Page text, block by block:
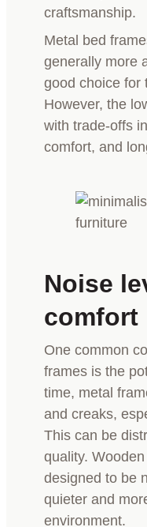
craftsmanship.
Metal bed
generally more
good choice for
However, the
with trade-offs
comfort, and
Noise
comfort
One common
frames is the
time, metal
and creaks,
This can be
quality.
designed to be
quieter and
environment.